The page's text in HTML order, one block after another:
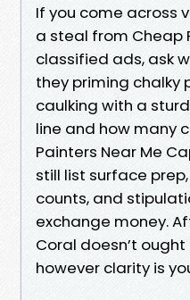
If you come across
a steal from Cheap
classified ads, ask
they priming chalky
caulking with a
line and how many
Painters Near Me
still list surface
counts, and
exchange money.
Coral doesn’t
however clarity is